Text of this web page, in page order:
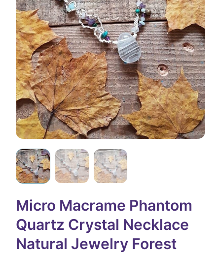
Micro Macrame Phantom
Quartz Crystal Necklace
Natural Jewelry Forest